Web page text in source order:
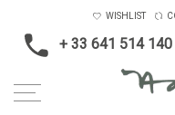
+ 33 641 514 140
WISHLIST